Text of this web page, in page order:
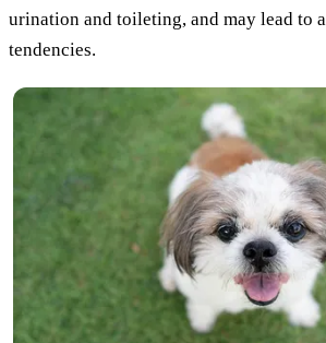
urination and toileting, and may lead to
tendencies.